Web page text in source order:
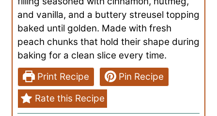
and vanilla, and a buttery streusel topping
baked until golden. Made with fresh
peach chunks that hold their shape during
baking for a clean slice every time.
Print Recipe
Pin Recipe
Rate this Recipe